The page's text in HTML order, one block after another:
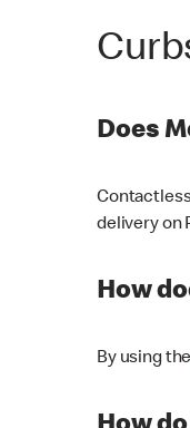
Does
delivery on
How
By using